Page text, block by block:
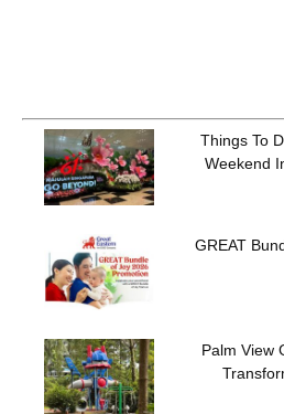
Things To
Weekend
GREAT
Palm View